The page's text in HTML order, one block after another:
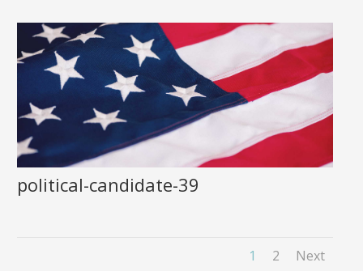
political-candidate-39
1 2 Next